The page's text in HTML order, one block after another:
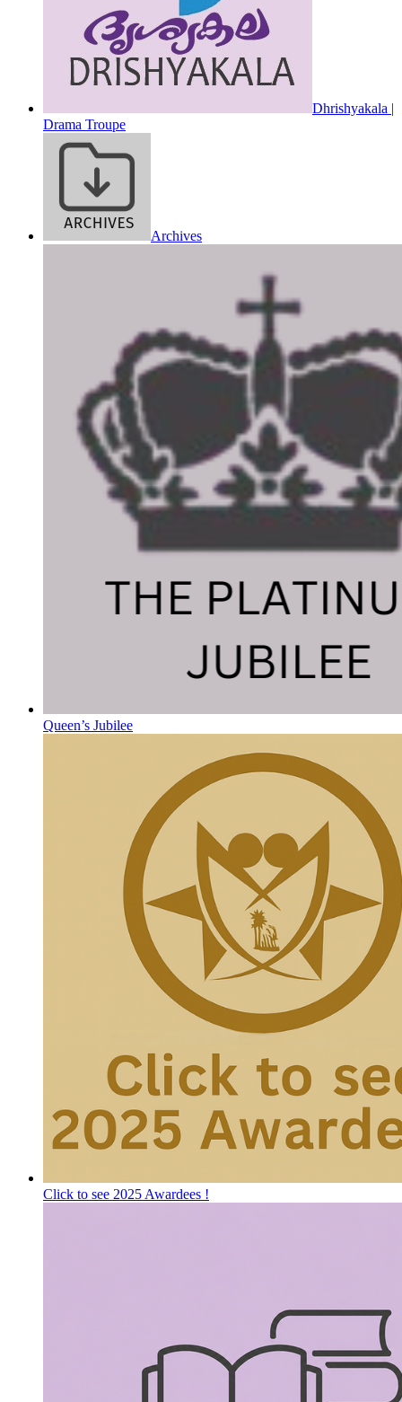
Dhrishyakala |
Drama Troupe
Archives
Queen’s Jubilee
Click to see 2025 Awardees !